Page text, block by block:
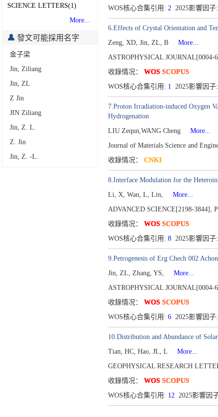
SCIENCE LETTERS(1)
More...
發文可能採用名字
金子梁
Jin, Ziliang
Jin, ZL
Z Jin
JIN Ziliang
Jin, Z. L.
Z. Jin
Jin, Z. -L.
WOS核心合集引用: 22025影響因
6.Effects of Crystal Orientation and
Zeng, XD, Jin, ZL, B
More...
ASTROPHYSICAL JOURNAL[0004-
收錄情况： WOS SCOPUS
WOS核心合集引用: 1 2025影響因
7.Proton Irradiation-induced Oxygen
Hydrogenation
LIU Zequn,WANG Cheng
More...
Journal of Materials Science and
收錄情况： CNKI
8.Interface Modulation for the
Li, X, Wan, L, Lin,
More...
ADVANCED SCIENCE[2198-3844],
收錄情况： WOS SCOPUS
WOS核心合集引用: 82025影響因
9.Petrogenesis of Erg Chech 002
Jin, ZL, Zhang, YS,
More...
ASTROPHYSICAL JOURNAL[0004-
收錄情况： WOS SCOPUS
WOS核心合集引用: 62025影響因
10.Distribution and Abundance of
Tian, HC, Hao, JL, L
More...
GEOPHYSICAL RESEARCH
收錄情况： WOS SCOPUS
WOS核心合集引用: 122025影響因